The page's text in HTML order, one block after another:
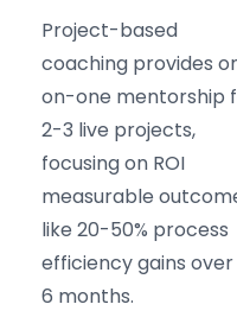
Project-based
coaching provides
on-one mentorship
2-3 live projects,
focusing on ROI
measurable
like 20-50% process
efficiency gains
6 months.